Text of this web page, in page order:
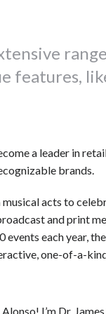
features,
a leader in
brands.
acts to
and print
each year,
one-of-a-
I’m Dr.